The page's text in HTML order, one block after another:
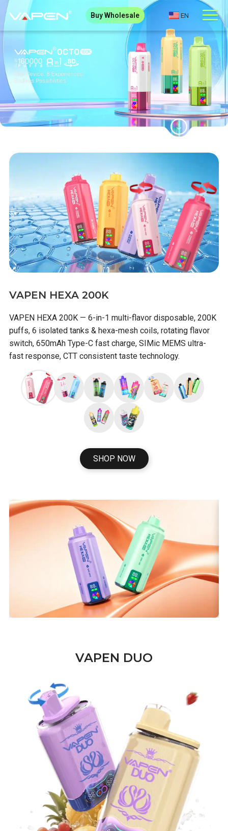
Buy Wholesale EN
VAPEN HEXA 200K
VAPEN HEXA 200K — 6-in-1 multi-flavor disposable, 200K
puffs, 6 isolated tanks & hexa-mesh coils, rotating flavor
switch, 650mAh Type-C fast charge, SIMic MEMS ultra-
fast response, CTT consistent taste technology.
SHOP NOW
VAPEN DUO